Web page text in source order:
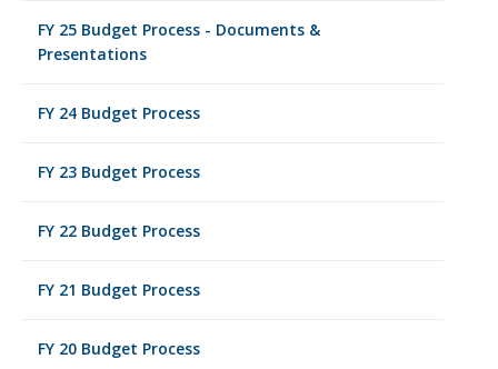
FY 25 Budget Process - Documents &
Presentations
FY 24 Budget Process
FY 23 Budget Process
FY 22 Budget Process
FY 21 Budget Process
FY 20 Budget Process